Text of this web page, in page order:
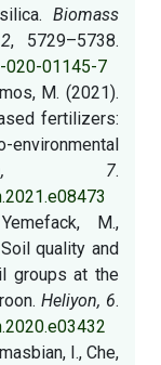
Biomass
, 5729–5738.
01145-7
M. (2021).
fertilizers:
environmental
7.
M.,
quality and
groups at the
Heliyon, 6.
I., Che,